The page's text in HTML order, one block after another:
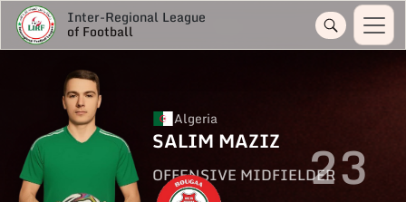
Inter-Regional League
of Football
Algeria
SALIM MAZIZ
OFFENSIVE MIDFIELDER23